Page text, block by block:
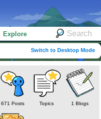
Explore
Switch to Desktop Mode
671 Posts Topics 1 Blogs